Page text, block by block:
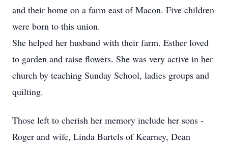
and their home on a farm east of Macon. Five children
were born to this union.
She helped her husband with their farm. Esther loved
to garden and raise flowers. She was very active in her
church by teaching Sunday School, ladies groups and
quilting.
Those left to cherish her memory include her sons -
Roger and wife, Linda Bartels of Kearney, Dean